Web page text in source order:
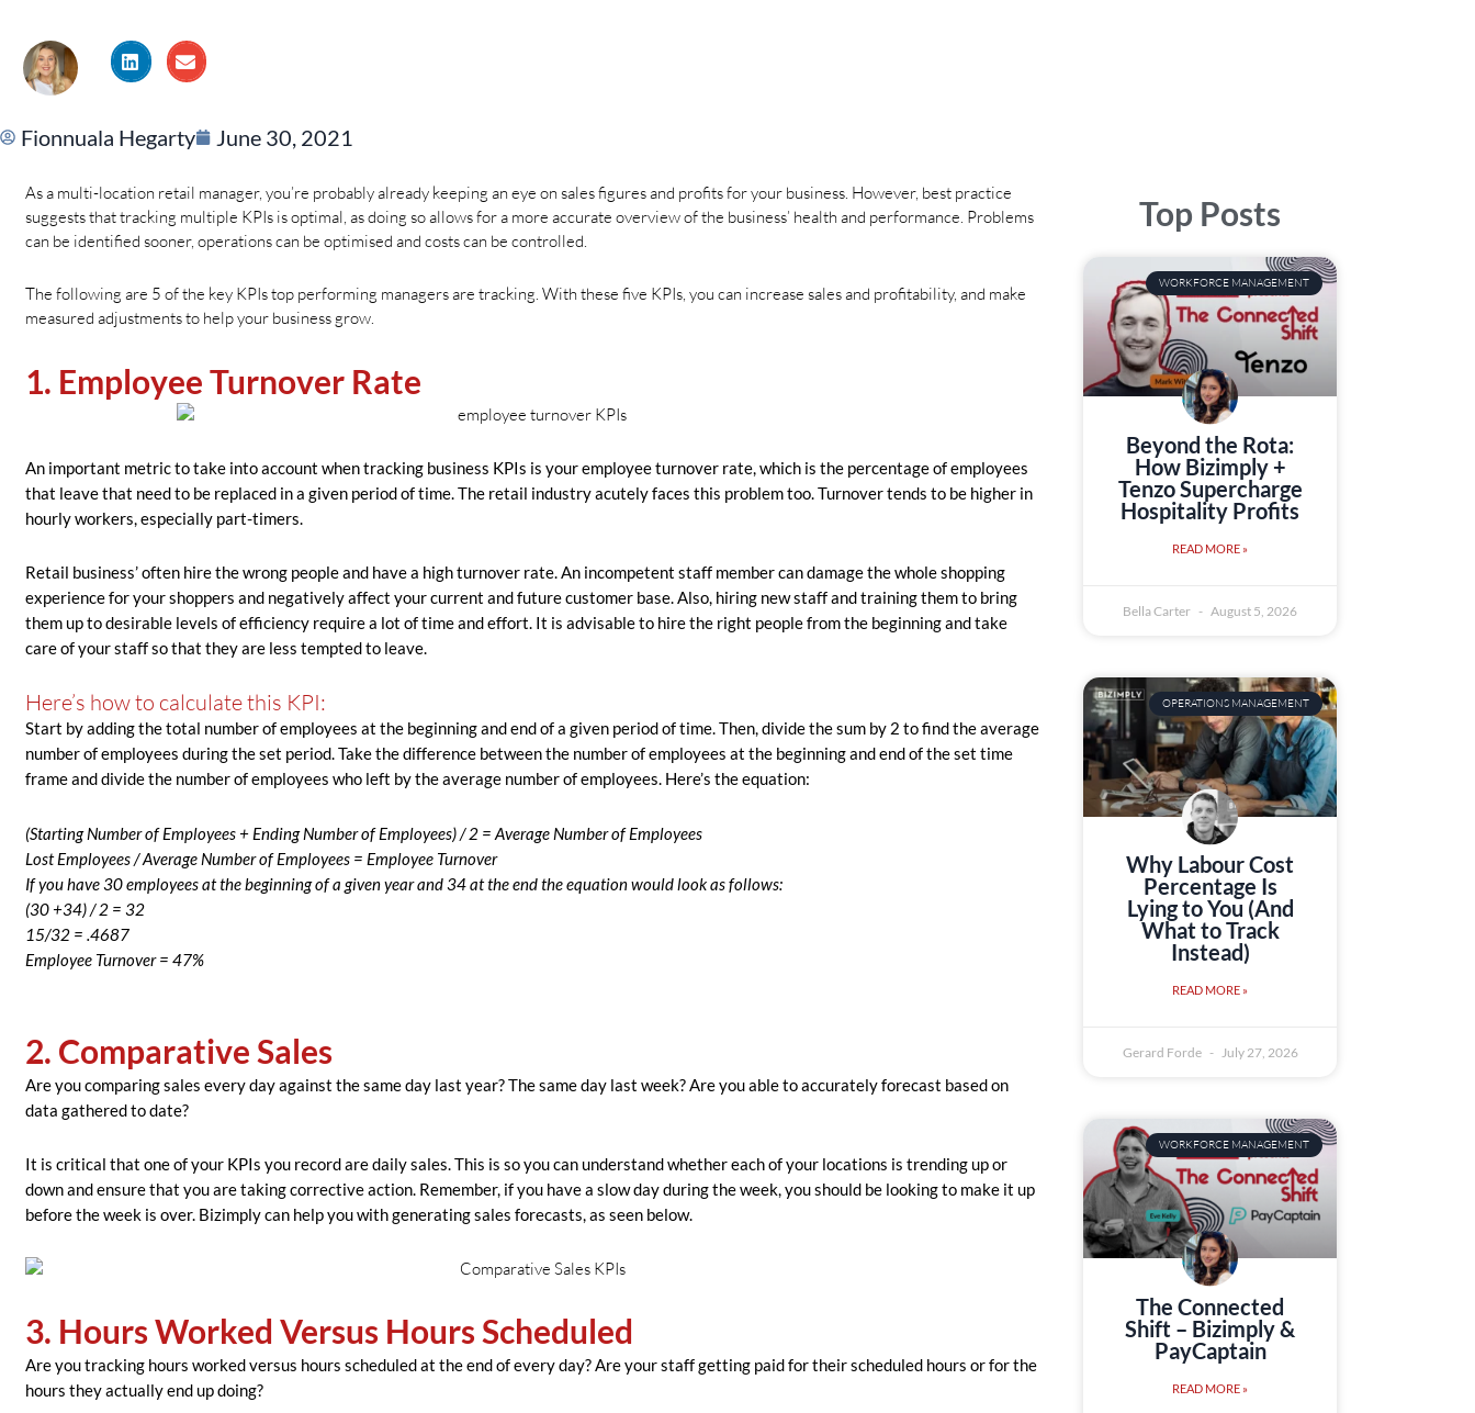
Fionnuala Hegarty June 30, 2021
As a multi-location retail manager, you’re probably already keeping an eye on sales figures and profits for your business. However, best practice
suggests that tracking multiple KPIs is optimal, as doing so allows for a more accurate overview of the business’ health and performance. Problems
can be identified sooner, operations can be optimised and costs can be controlled.
The following are 5 of the key KPIs top performing managers are tracking. With these five KPIs, you can increase sales and profitability, and make
measured adjustments to help your business grow.
1. Employee Turnover Rate
An important metric to take into account when tracking business KPIs is your employee turnover rate, which is the percentage of employees
that leave that need to be replaced in a given period of time. The retail industry acutely faces this problem too. Turnover tends to be higher in
hourly workers, especially part-timers.
Retail business’ often hire the wrong people and have a high turnover rate. An incompetent staff member can damage the whole shopping
experience for your shoppers and negatively affect your current and future customer base. Also, hiring new staff and training them to bring
them up to desirable levels of efficiency require a lot of time and effort. It is advisable to hire the right people from the beginning and take
care of your staff so that they are less tempted to leave.
Here’s how to calculate this KPI:
Start by adding the total number of employees at the beginning and end of a given period of time. Then, divide the sum by 2 to find the average
number of employees during the set period. Take the difference between the number of employees at the beginning and end of the set time
frame and divide the number of employees who left by the average number of employees. Here’s the equation:
(Starting Number of Employees + Ending Number of Employees) / 2 = Average Number of Employees
Lost Employees / Average Number of Employees = Employee Turnover
If you have 30 employees at the beginning of a given year and 34 at the end the equation would look as follows:
(30 +34) / 2 = 32
15/32 = .4687
Employee Turnover = 47%
2. Comparative Sales
Are you comparing sales every day against the same day last year? The same day last week? Are you able to accurately forecast based on
data gathered to date?
It is critical that one of your KPIs you record are daily sales. This is so you can understand whether each of your locations is trending up or
down and ensure that you are taking corrective action. Remember, if you have a slow day during the week, you should be looking to make it up
before the week is over. Bizimply can help you with generating sales forecasts, as seen below.
3. Hours Worked Versus Hours Scheduled
Are you tracking hours worked versus hours scheduled at the end of every day? Are your staff getting paid for their scheduled hours or for the
hours they actually end up doing?
Top Posts
WORKFORCE MANAGEMENT
Beyond the Rota:
How Bizimply +
Tenzo Supercharge
Hospitality Profits
READ MORE »
Bella Carter August 5, 2026
OPERATIONS MANAGEMENT
Why Labour Cost
Percentage Is
Lying to You (And
What to Track
Instead)
READ MORE »
Gerard Forde July 27, 2026
WORKFORCE MANAGEMENT
The Connected
Shift – Bizimply &
PayCaptain
READ MORE »